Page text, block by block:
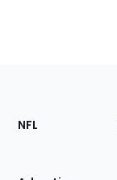
Footer
Sections
NFL